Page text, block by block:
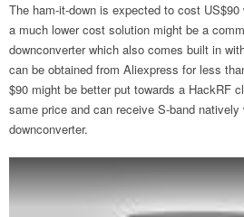
The ham-it-down is expected to cost
a much lower cost solution might be a
downconverter which also comes built in
can be obtained from Aliexpress for less
$90 might be better put towards a HackRF
same price and can receive S-band
downconverter.